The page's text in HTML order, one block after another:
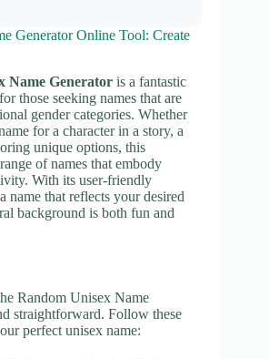
Generator Online Tool: Create
Name Generator is a fantastic
those seeking names that are
gender categories. Whether
for a character in a story, a
unique options, this
of names that embody
With its user-friendly
name that reflects your desired
background is both fun and
Random Unisex Name
straightforward. Follow these
perfect unisex name: